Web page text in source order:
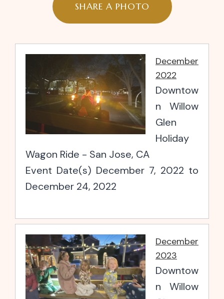
SHARE A PHOTO
December
2022
Downtow
n Willow
Glen
Holiday
Wagon Ride - San Jose, CA
Event Date(s) December 7, 2022 to
December 24, 2022
December
2023
Downtow
n Willow